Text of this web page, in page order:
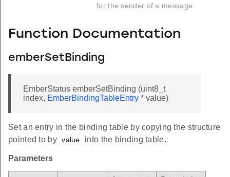
for the sender of a message.
Function Documentation
emberSetBinding
EmberStatus emberSetBinding (uint8_t
index, EmberBindingTableEntry * value)
Set an entry in the binding table by copying the structure
pointed to by value into the binding table.
Parameters